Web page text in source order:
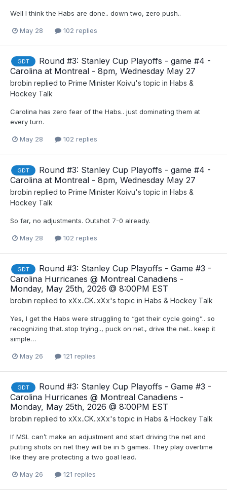
Well I think the Habs are done.. down two, zero push..
May 28 102 replies
GDT
Round #3: Stanley Cup Playoffs - game #4 -
Carolina at Montreal - 8pm, Wednesday May 27
brobin replied to Prime Minister Koivu's topic in Habs &
Hockey Talk
Carolina has zero fear of the Habs.. just dominating them at
every turn.
May 28 102 replies
GDT
Round #3: Stanley Cup Playoffs - game #4 -
Carolina at Montreal - 8pm, Wednesday May 27
brobin replied to Prime Minister Koivu's topic in Habs &
Hockey Talk
So far, no adjustments. Outshot 7-0 already.
May 28 102 replies
GDT
Round #3: Stanley Cup Playoffs - Game #3 -
Carolina Hurricanes @ Montreal Canadiens -
Monday, May 25th, 2026 @ 8:00PM EST
brobin replied to xXx..CK..xXx's topic in Habs & Hockey Talk
Yes, I get the Habs were struggling to “get their cycle going”.. so
recognizing that..stop trying.., puck on net., drive the net.. keep it
simple…
May 26 121 replies
GDT
Round #3: Stanley Cup Playoffs - Game #3 -
Carolina Hurricanes @ Montreal Canadiens -
Monday, May 25th, 2026 @ 8:00PM EST
brobin replied to xXx..CK..xXx's topic in Habs & Hockey Talk
If MSL can’t make an adjustment and start driving the net and
putting shots on net they will be in 5 games. They play overtime
like they are protecting a two goal lead.
May 26 121 replies